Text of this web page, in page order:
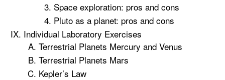
Space exploration: pros and cons
Pluto as a planet: pros and cons
Individual Laboratory Exercises
Terrestrial Planets Mercury and Venus
Terrestrial Planets Mars
Kepler’s Law